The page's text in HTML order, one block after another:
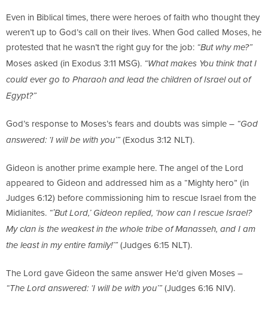
Even in Biblical times, there were heroes of faith who thought they
weren’t up to God’s call on their lives. When God called Moses, he
protested that he wasn’t the right guy for the job: “But why me?”
Moses asked (in Exodus 3:11 MSG). “What makes You think that I
could ever go to Pharaoh and lead the children of Israel out of
Egypt?”
God’s response to Moses’s fears and doubts was simple – “God
answered: ‘I will be with you’” (Exodus 3:12 NLT).
Gideon is another prime example here. The angel of the Lord
appeared to Gideon and addressed him as a “Mighty hero” (in
Judges 6:12) before commissioning him to rescue Israel from the
Midianites. “‛But Lord,’ Gideon replied, ‘how can I rescue Israel?
My clan is the weakest in the whole tribe of Manasseh, and I am
the least in my entire family!’” (Judges 6:15 NLT).
The Lord gave Gideon the same answer He’d given Moses –
“The Lord answered: ‘I will be with you’” (Judges 6:16 NIV).